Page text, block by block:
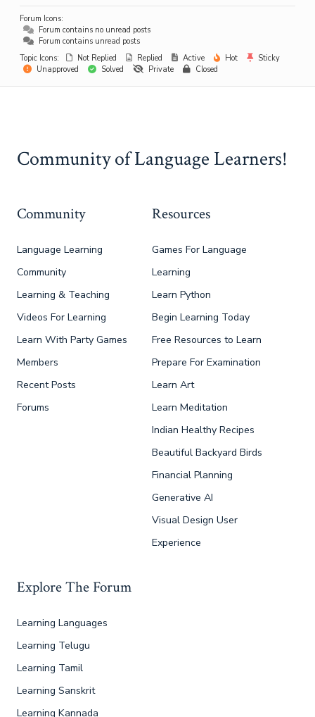
Forum Icons:
Forum contains no unread posts
Forum contains unread posts
Topic Icons:
Not Replied Replied Active Hot
Sticky
Unapproved
Solved Private Closed
Community of Language Learners!
Community
Language Learning
Community
Learning & Teaching
Videos For Learning
Learn With Party Games
Members
Recent Posts
Forums
Resources
Games For Language
Learning
Learn Python
Begin Learning Today
Free Resources to Learn
Prepare For Examination
Learn Art
Learn Meditation
Indian Healthy Recipes
Beautiful Backyard Birds
Financial Planning
Generative AI
Visual Design User
Experience
Explore The Forum
Learning Languages
Learning Telugu
Learning Tamil
Learning Sanskrit
Learning Kannada